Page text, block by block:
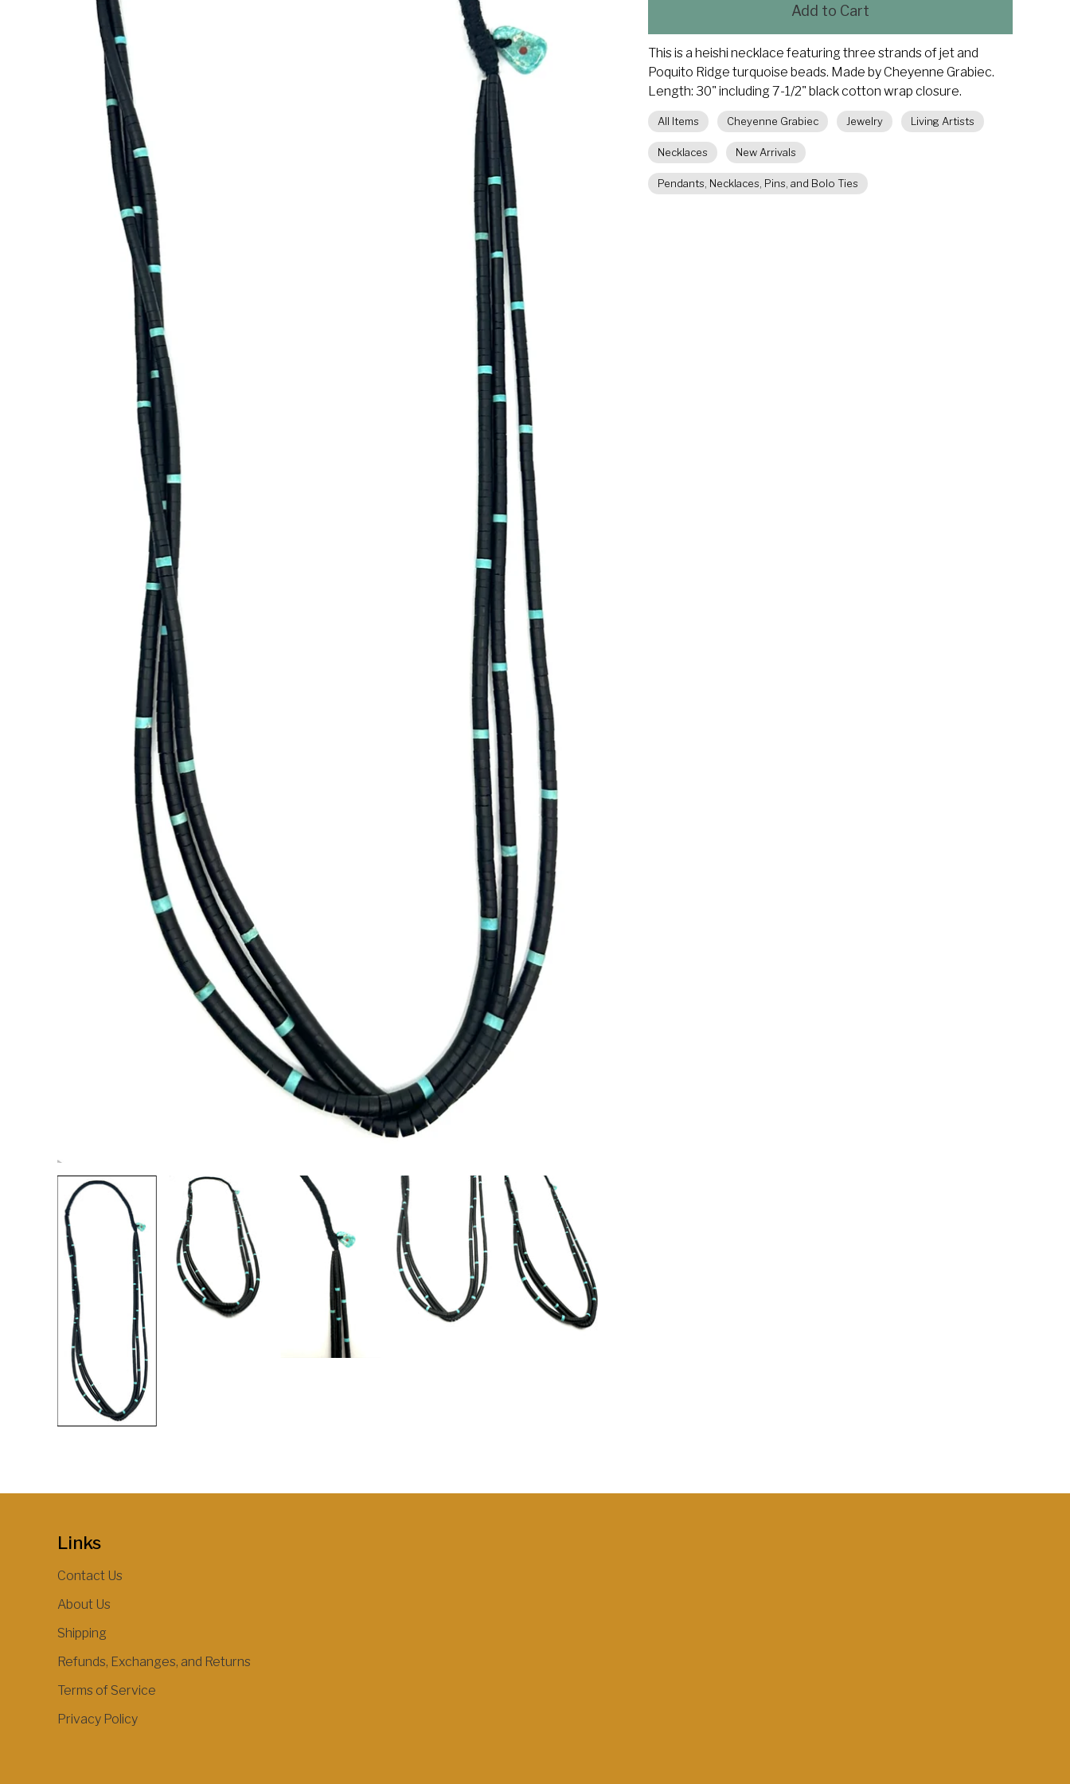
Add to Cart
This is a heishi necklace featuring three strands of jet and
Poquito Ridge turquoise beads. Made by Cheyenne Grabiec.
Length: 30" including 7-1/2" black cotton wrap closure.
All Items Cheyenne Grabiec Jewelry Living Artists
Necklaces New Arrivals
Pendants, Necklaces, Pins, and Bolo Ties
Links
Contact Us
About Us
Shipping
Refunds, Exchanges, and Returns
Terms of Service
Privacy Policy